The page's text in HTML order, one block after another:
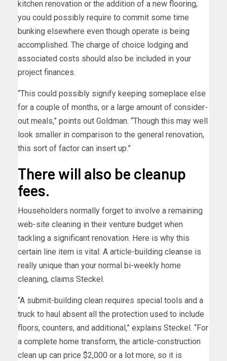
kitchen renovation or the addition of a new flooring,
you could possibly require to commit some time
bunking elsewhere even though operate is being
accomplished. The charge of choice lodging and
associated costs should also be included in your
project finances.
“This could possibly signify keeping someplace else
for a couple of months, or a large amount of consider-
out meals,” points out Goldman. “Though this may well
look smaller in comparison to the general renovation,
this sort of factor can insert up.”
There will also be cleanup
fees.
Householders normally forget to involve a remaining
web-site cleaning in their venture budget when
tackling a significant renovation. Here is why this
certain line item is vital: A article-building cleanse is
really unique than your normal bi-weekly home
cleaning, claims Steckel.
“A submit-building clean requires special tools and a
truck to haul absent all the protection used to include
floors, counters, and additional,” explains Steckel. “For
a complete home transform, the article-construction
clean up can price $2,000 or a lot more, so it is